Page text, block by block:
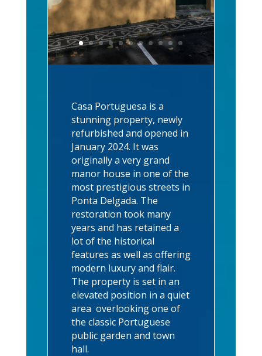
Casa Portuguesa is a
stunning property, newly
refurbished and opened in
January 2024. It was
originally a very grand
manor house in one of the
most prestigious streets in
Ponta Delgada. The
restoration took many
years and has retained a
lot of the historical
features as well as offering
modern luxury and flair.
The property is set in an
elevated position in a quiet
area overlooking one of
the classic Portuguese
public garden and town
hall.